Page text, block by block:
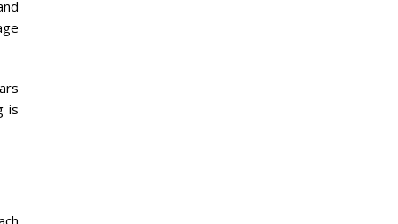
is